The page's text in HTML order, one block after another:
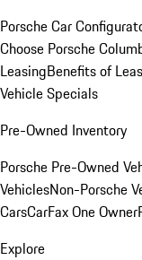
Porsche Car
Choose Porsche
LeasingBenefits of
Vehicle Specials
Pre-Owned Inventory
Porsche Pre-Owned
VehiclesNon-Porsche
CarsCarFax One Owner
Explore